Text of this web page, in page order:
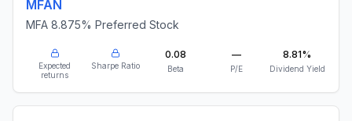
MFAN
MFA 8.875% Preferred Stock
Expected
returns
Sharpe Ratio
0.08
Beta
—
P/E
8.81%
Dividend Yield